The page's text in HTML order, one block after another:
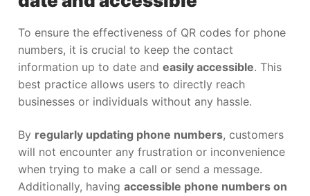
To ensure the effectiveness of QR codes for phone
numbers, it is crucial to keep the contact
information up to date and easily accessible. This
best practice allows users to directly reach
businesses or individuals without any hassle.
By regularly updating phone numbers, customers
will not encounter any frustration or inconvenience
when trying to make a call or send a message.
Additionally, having accessible phone numbers on